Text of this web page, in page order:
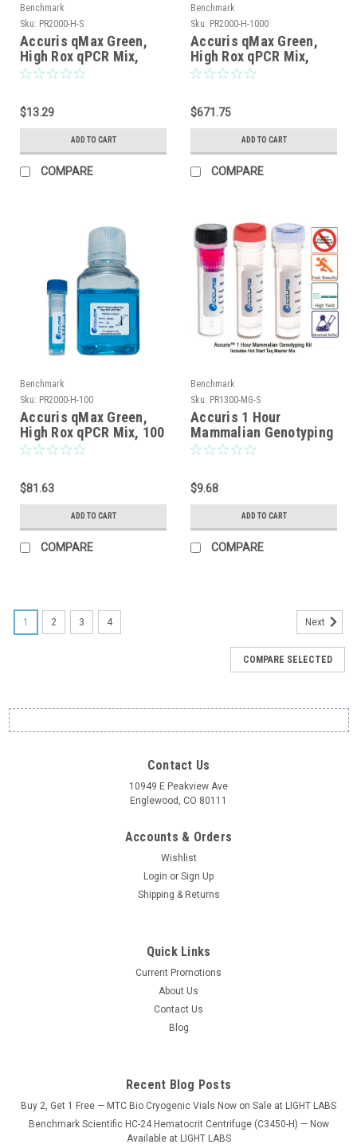
Benchmark
Sku: PR2000-H-S
Accuris qMax Green,
High Rox qPCR Mix,
sample, 20 reactions
$13.29
ADD TO CART
COMPARE
Benchmark
Sku: PR2000-H-1000
Accuris qMax Green,
High Rox qPCR Mix,
1000 reactions
$671.75
ADD TO CART
COMPARE
Benchmark
Sku: PR2000-H-100
Accuris qMax Green,
High Rox qPCR Mix, 100
reactions
$81.63
ADD TO CART
COMPARE
Benchmark
Sku: PR1300-MG-S
Accuris 1 Hour
Mammalian Genotyping
Kit, Sample, 8 reactions
$9.68
ADD TO CART
COMPARE
1 2 3 4 Next
COMPARE SELECTED
Contact Us
10949 E Peakview Ave
Englewood, CO 80111
Accounts & Orders
Wishlist
Login or Sign Up
Shipping & Returns
Quick Links
Current Promotions
About Us
Contact Us
Blog
Recent Blog Posts
Buy 2, Get 1 Free — MTC Bio Cryogenic Vials Now on Sale at LIGHT LABS
Benchmark Scientific HC-24 Hematocrit Centrifuge (C3450-H) — Now
Available at LIGHT LABS